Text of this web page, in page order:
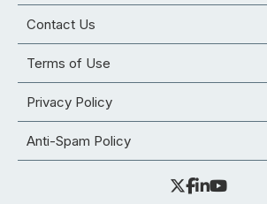
Contact Us
Terms of Use
Privacy Policy
Anti-Spam Policy